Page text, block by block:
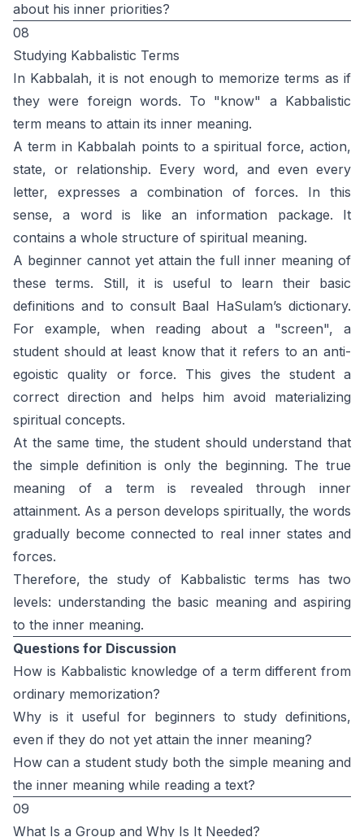
about his inner priorities?
08
Studying Kabbalistic Terms
In Kabbalah, it is not enough to memorize terms as if
they were foreign words. To "know" a Kabbalistic
term means to attain its inner meaning.
A term in Kabbalah points to a spiritual force, action,
state, or relationship. Every word, and even every
letter, expresses a combination of forces. In this
sense, a word is like an information package. It
contains a whole structure of spiritual meaning.
A beginner cannot yet attain the full inner meaning of
these terms. Still, it is useful to learn their basic
definitions and to consult Baal HaSulam’s dictionary.
For example, when reading about a "screen", a
student should at least know that it refers to an anti-
egoistic quality or force. This gives the student a
correct direction and helps him avoid materializing
spiritual concepts.
At the same time, the student should understand that
the simple definition is only the beginning. The true
meaning of a term is revealed through inner
attainment. As a person develops spiritually, the words
gradually become connected to real inner states and
forces.
Therefore, the study of Kabbalistic terms has two
levels: understanding the basic meaning and aspiring
to the inner meaning.
Questions for Discussion
How is Kabbalistic knowledge of a term different from
ordinary memorization?
Why is it useful for beginners to study definitions,
even if they do not yet attain the inner meaning?
How can a student study both the simple meaning and
the inner meaning while reading a text?
09
What Is a Group and Why Is It Needed?